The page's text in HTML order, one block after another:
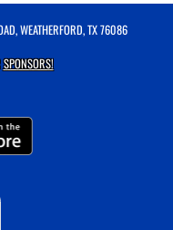
WEATHERFORD, TX 76086
SPONSORS!